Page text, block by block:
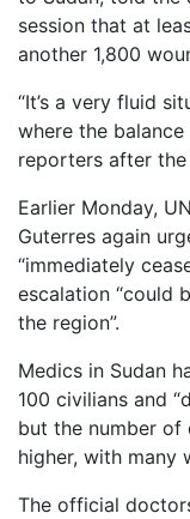
session that at
another 1,800
“It’s a very fluid
where the
reporters after the
Earlier Monday,
Guterres again
“immediately
escalation “could
the region”.
Medics in Sudan
100 civilians and
but the number of
higher, with many
The official